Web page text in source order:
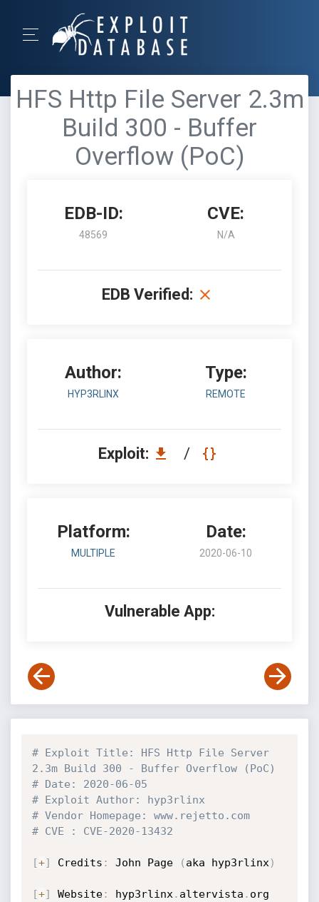
HFS Http File Server 2.3m
Build 300 - Buffer
Overflow (PoC)
EDB-ID:
48569
CVE:
N/A
EDB Verified:
Author:
HYP3RLINX
Type:
REMOTE
Exploit: /
Platform:
MULTIPLE
Date:
2020-06-10
Vulnerable App:
# Exploit Title: HFS Http File Server
2.3m Build 300 - Buffer Overflow (PoC)
# Date: 2020-06-05
# Exploit Author: hyp3rlinx
# Vendor Homepage: www.rejetto.com
# CVE : CVE-2020-13432
[+] Credits : John Page ( aka hyp3rlinx )
[+] Website: hyp3rlinx . altervista .